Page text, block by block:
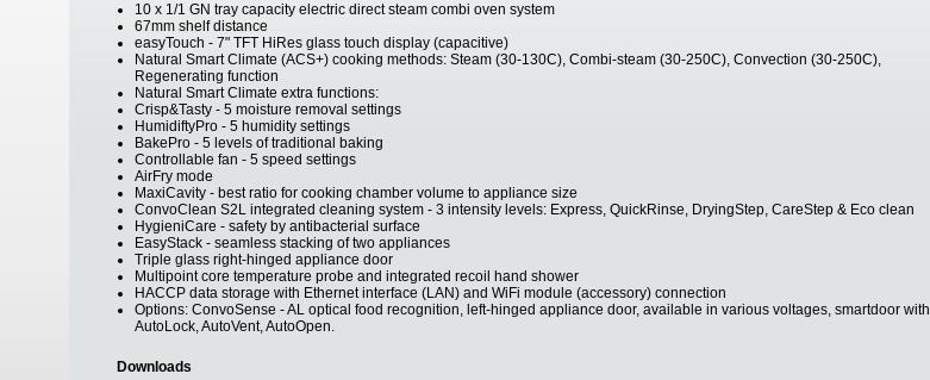
10 x 1/1 GN tray capacity electric direct steam combi oven system
67mm shelf distance
easyTouch - 7" TFT HiRes glass touch display (capacitive)
Natural Smart Climate (ACS+) cooking methods: Steam (30-130C), Combi-steam (30-250C), Convection (30-250C),
Regenerating function
Natural Smart Climate extra functions:
Crisp&Tasty - 5 moisture removal settings
HumidiftyPro - 5 humidity settings
BakePro - 5 levels of traditional baking
Controllable fan - 5 speed settings
AirFry mode
MaxiCavity - best ratio for cooking chamber volume to appliance size
ConvoClean S2L integrated cleaning system - 3 intensity levels: Express, QuickRinse, DryingStep, CareStep & Eco clean
HygieniCare - safety by antibacterial surface
EasyStack - seamless stacking of two appliances
Triple glass right-hinged appliance door
Multipoint core temperature probe and integrated recoil hand shower
HACCP data storage with Ethernet interface (LAN) and WiFi module (accessory) connection
Options: ConvoSense - AL optical food recognition, left-hinged appliance door, available in various voltages, smartdoor with
AutoLock, AutoVent, AutoOpen.
Downloads